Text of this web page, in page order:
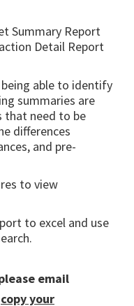
Summary Report
Detail Report
able to identify
summaries are
that need to be
differences
and pre-
to view
to excel and use
email
copy your